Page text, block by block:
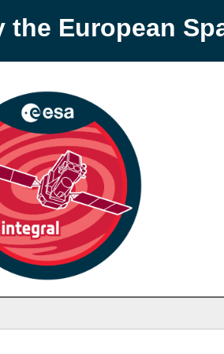
European